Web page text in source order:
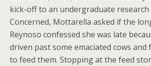
kick-off to an undergraduate research
Concerned, Mottarella asked if the
Reynoso confessed she was late
driven past some emaciated cows and
to feed them. Stopping at the feed